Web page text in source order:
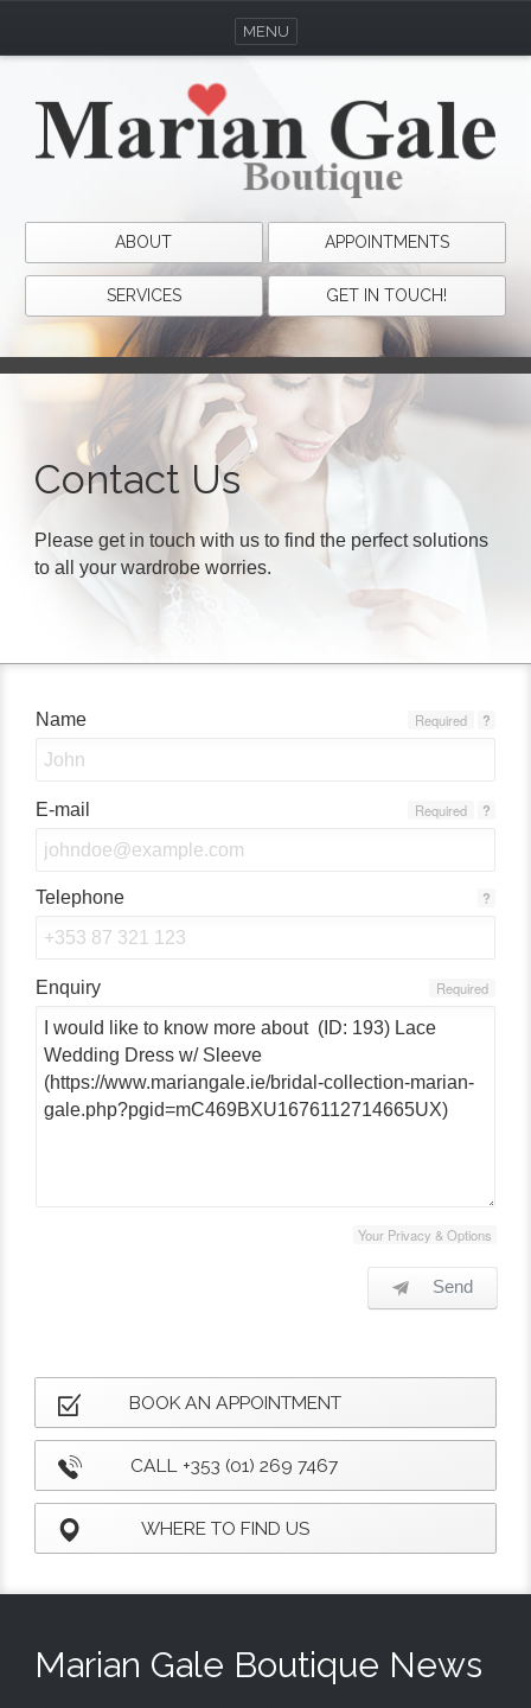
ABOUT APPOINTMENTS
SERVICES GET IN TOUCH!
MENU
Contact Us
Please get in touch with us to find the perfect solutions
to all your wardrobe worries.
Name ?
Required
E-mail ?
Required
Telephone ?
Enquiry Required
Your Privacy & Options
Send
BOOK AN APPOINTMENT
CALL +353 (01) 269 7467
WHERE TO FIND US
Marian Gale Boutique News